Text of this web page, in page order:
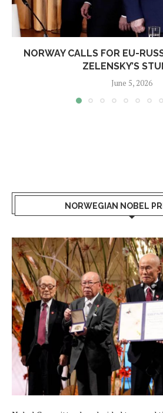
NORWAY CALLS FOR EU-
ZELENSKY’S
June 5, 2026
NORWEGIAN NOBEL